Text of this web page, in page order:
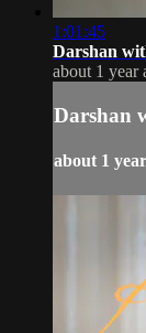
1:01:45
Darshan
about 1 year
Darshan
about 1